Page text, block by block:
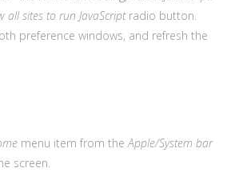
all sites to run JavaScriptradio button.
preference windows, and refresh the
menu item from theApple/System bar
screen.